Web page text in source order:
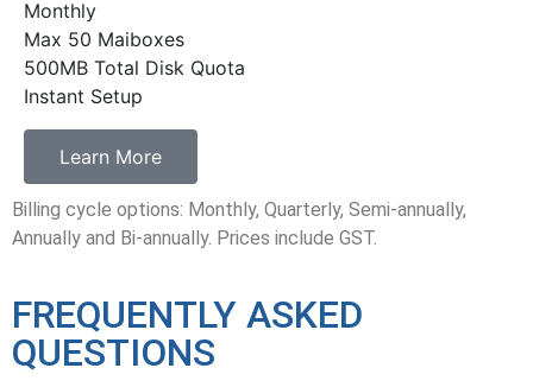
Monthly
Max 50 Maiboxes
500MB Total Disk Quota
Instant Setup
Learn More
Billing cycle options: Monthly, Quarterly, Semi-annually,
Annually and Bi-annually. Prices include GST.
FREQUENTLY ASKED
QUESTIONS